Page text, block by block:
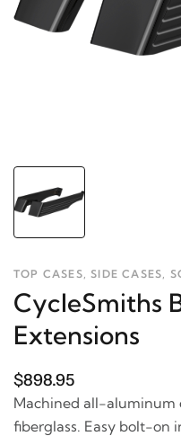
TOP CASES, SIDE CASES,
CycleSmiths
Extensions
$898.95
Machined all-aluminum
fiberglass. Easy bolt-on